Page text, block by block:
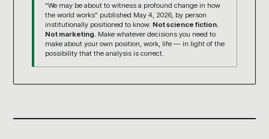
“We may be about to witness a profound change in how
the world works” published May 4, 2026, by person
institutionally positioned to know. Not science fiction.
Not marketing. Make whatever decisions you need to
make about your own position, work, life — in light of the
possibility that the analysis is correct.